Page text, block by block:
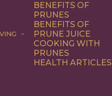
BENEFITS OF
PRUNES
BENEFITS OF
PRUNE JUICE
COOKING WITH
PRUNES
HEALTH ARTICLES